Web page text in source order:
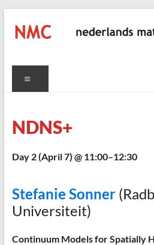
content
NMC
nederlands
NDNS+
Day 2 (April 7) @ 11:00–12:30
Stefanie Sonner
Universiteit)
Continuum Models for Spatially